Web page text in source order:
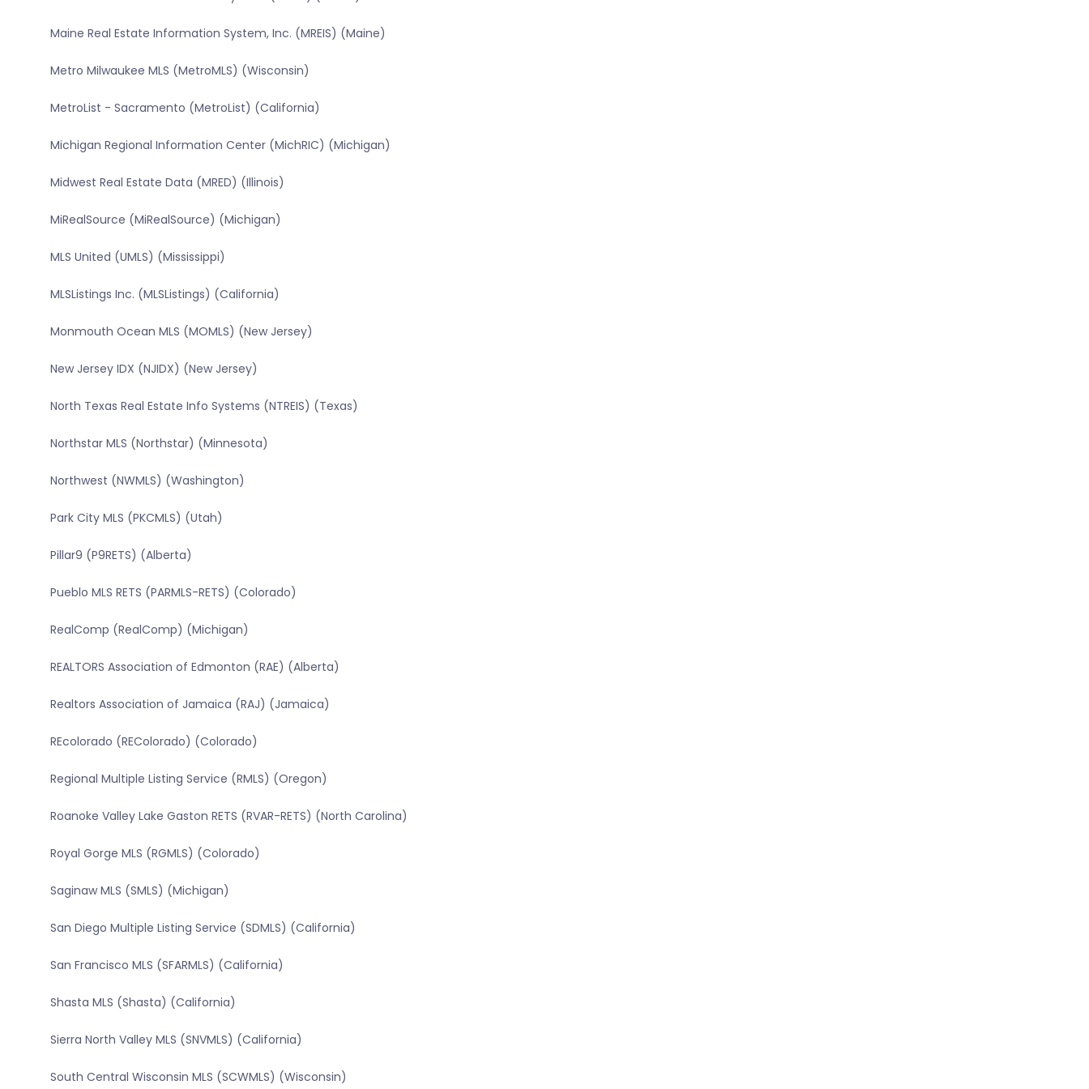
Maine Real Estate Information System, Inc. (MREIS) (Maine)
Metro Milwaukee MLS (MetroMLS) (Wisconsin)
MetroList - Sacramento (MetroList) (California)
Michigan Regional Information Center (MichRIC) (Michigan)
Midwest Real Estate Data (MRED) (Illinois)
MiRealSource (MiRealSource) (Michigan)
MLS United (UMLS) (Mississippi)
MLSListings Inc. (MLSListings) (California)
Monmouth Ocean MLS (MOMLS) (New Jersey)
New Jersey IDX (NJIDX) (New Jersey)
North Texas Real Estate Info Systems (NTREIS) (Texas)
Northstar MLS (Northstar) (Minnesota)
Northwest (NWMLS) (Washington)
Park City MLS (PKCMLS) (Utah)
Pillar9 (P9RETS) (Alberta)
Pueblo MLS RETS (PARMLS-RETS) (Colorado)
RealComp (RealComp) (Michigan)
REALTORS Association of Edmonton (RAE) (Alberta)
Realtors Association of Jamaica (RAJ) (Jamaica)
REcolorado (REColorado) (Colorado)
Regional Multiple Listing Service (RMLS) (Oregon)
Roanoke Valley Lake Gaston RETS (RVAR-RETS) (North Carolina)
Royal Gorge MLS (RGMLS) (Colorado)
Saginaw MLS (SMLS) (Michigan)
San Diego Multiple Listing Service (SDMLS) (California)
San Francisco MLS (SFARMLS) (California)
Shasta MLS (Shasta) (California)
Sierra North Valley MLS (SNVMLS) (California)
South Central Wisconsin MLS (SCWMLS) (Wisconsin)